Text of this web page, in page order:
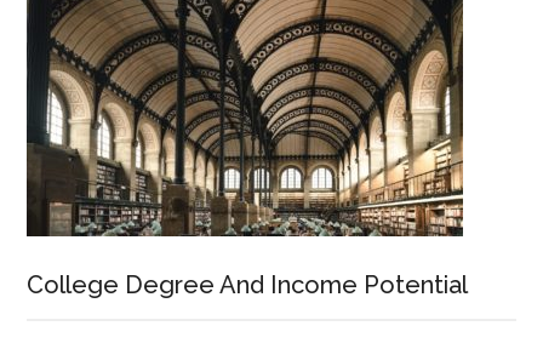
College Degree And Income Potential